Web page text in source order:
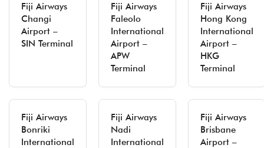
Fiji Airways
Changi
Airport –
SIN Terminal
Fiji Airways
Faleolo
International
Airport –
APW
Terminal
Fiji Airways
Hong Kong
International
Airport –
HKG
Terminal
Fiji Airways
Bonriki
International
Fiji Airways
Nadi
International
Fiji Airways
Brisbane
Airport –